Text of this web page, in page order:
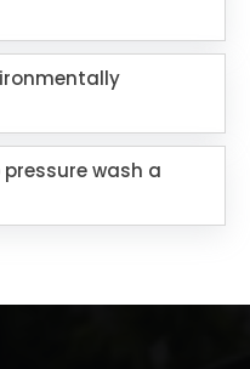
wash a